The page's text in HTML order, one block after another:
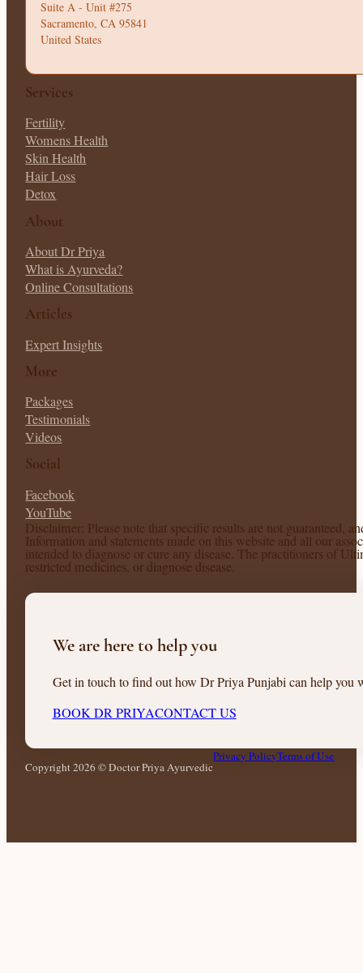
Suite A - Unit #275
Sacramento, CA 95841
United States
Services
Fertility
Womens Health
Skin Health
Hair Loss
Detox
About
About Dr Priya
What is Ayurveda?
Online Consultations
Articles
Expert Insights
More
Packages
Testimonials
Videos
Social
Facebook
YouTube
Disclaimer: Please note that specific results are not guaranteed,
Information and statements made on this website and all our
intended to diagnose or cure any disease. The practitioners of
restricted medicines, or diagnose disease.
We are here to help you
Get in touch to find out how Dr Priya Punjabi can help you
BOOK DR PRIYACONTACT US
Copyright 2026 © Doctor Priya Ayurvedic
Privacy PolicyTerms of Use